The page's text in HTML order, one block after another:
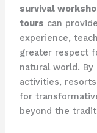
survival
tours can
experience,
greater respect
natural world.
activities,
for
beyond the